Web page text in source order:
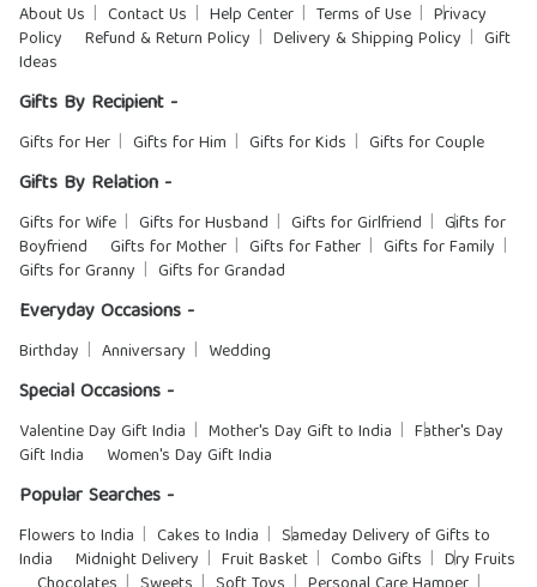
About Us Contact Us Help Center Terms of Use
Privacy
Policy
Refund & Return Policy Delivery & Shipping Policy
Gift
Ideas
Gifts By Recipient -
Gifts for Her Gifts for Him Gifts for Kids Gifts for Couple
Gifts By Relation -
Gifts for Wife Gifts for Husband Gifts for Girlfriend
Gifts for
Boyfriend
Gifts for Mother Gifts for Father
Gifts for Family
Gifts for Granny
Gifts for Grandad
Everyday Occasions -
Birthday Anniversary Wedding
Special Occasions -
Valentine Day Gift India Mother's Day Gift to India
Father's Day
Gift India
Women's Day Gift India
Popular Searches -
Flowers to India Cakes to India
Sameday Delivery of Gifts to
India
Midnight Delivery Fruit Basket Combo Gifts
Dry Fruits